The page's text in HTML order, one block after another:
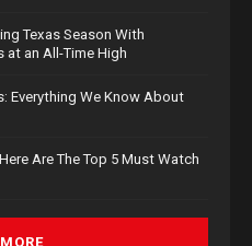
Texas Season With
an All-Time High
Everything We Know About
Are The Top 5 Must Watch